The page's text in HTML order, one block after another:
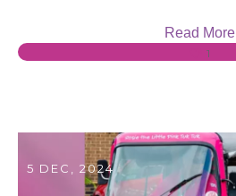
Read More
1
5 DEC, 2024